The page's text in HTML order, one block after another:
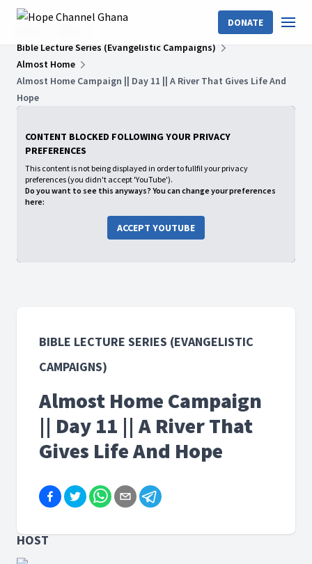
DONATE
Bible Lecture Series (Evangelistic Campaigns)
Almost Home
Almost Home Campaign || Day 11 || A River That Gives Life And
Hope
CONTENT BLOCKED FOLLOWING YOUR PRIVACY
PREFERENCES
This content is not being displayed in order to fullfil your privacy
preferences (you didn't accept 'YouTube').
Do you want to see this anyways? You can change your preferences
here:
ACCEPT YOUTUBE
BIBLE LECTURE SERIES (EVANGELISTIC
CAMPAIGNS)
Almost Home Campaign
|| Day 11 || A River That
Gives Life And Hope
HOST